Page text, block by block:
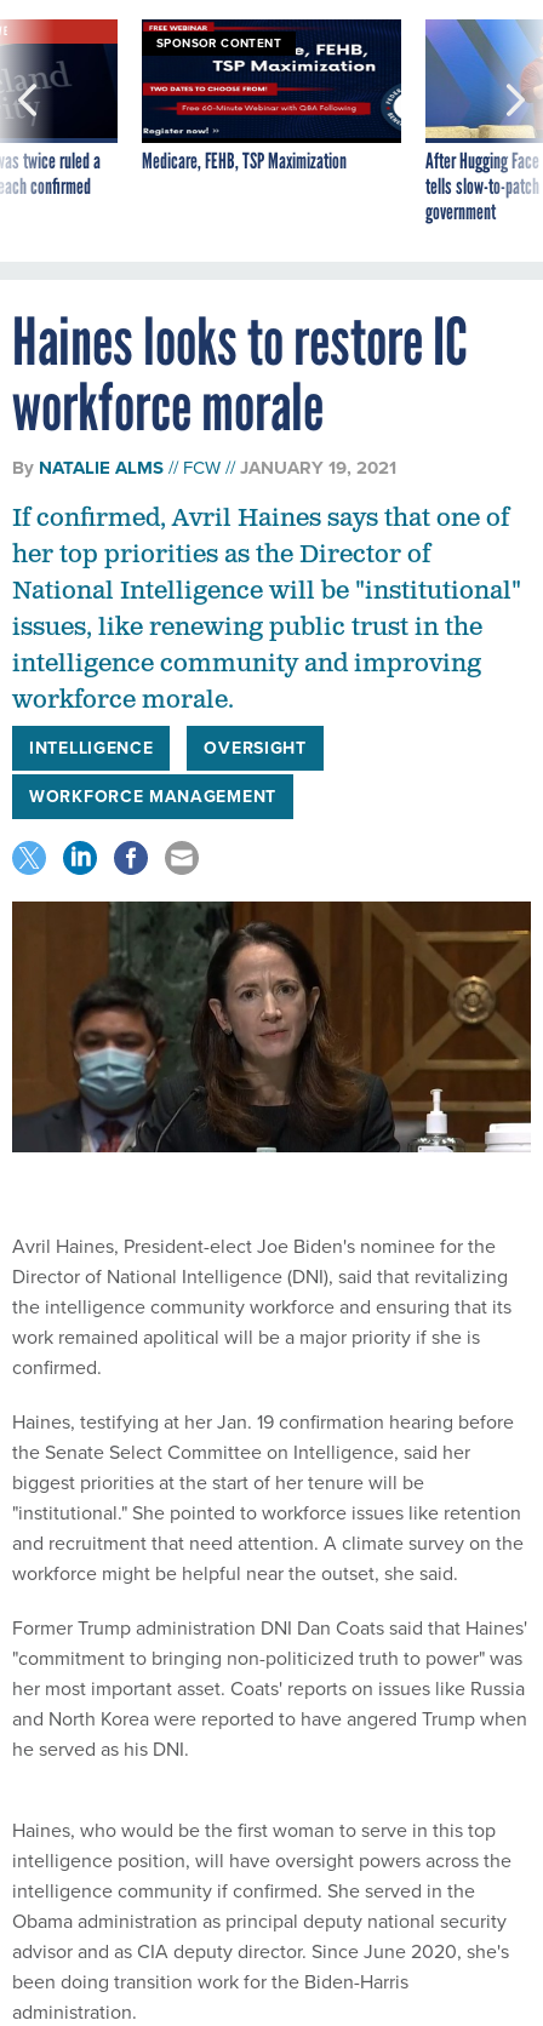
twice ruled a
confirmed
SPONSOR CONTENT
Medicare, FEHB, TSP Maximization
After Hugging
tells slow-to-
government
Haines looks to restore IC
workforce morale
By NATALIE ALMS FCW JANUARY 19, 2021
If confirmed, Avril Haines says that one of
her top priorities as the Director of
National Intelligence will be "institutional"
issues, like renewing public trust in the
intelligence community and improving
workforce morale.
INTELLIGENCE
OVERSIGHT
WORKFORCE MANAGEMENT
Avril Haines, President-elect Joe Biden's nominee for the
Director of National Intelligence (DNI), said that revitalizing
the intelligence community workforce and ensuring that its
work remained apolitical will be a major priority if she is
confirmed.
Haines, testifying at her Jan. 19 confirmation hearing before
the Senate Select Committee on Intelligence, said her
biggest priorities at the start of her tenure will be
"institutional." She pointed to workforce issues like retention
and recruitment that need attention. A climate survey on the
workforce might be helpful near the outset, she said.
Former Trump administration DNI Dan Coats said that Haines'
"commitment to bringing non-politicized truth to power" was
her most important asset. Coats' reports on issues like Russia
and North Korea were reported to have angered Trump when
he served as his DNI.
Haines, who would be the first woman to serve in this top
intelligence position, will have oversight powers across the
intelligence community if confirmed. She served in the
Obama administration as principal deputy national security
advisor and as CIA deputy director. Since June 2020, she's
been doing transition work for the Biden-Harris
administration.